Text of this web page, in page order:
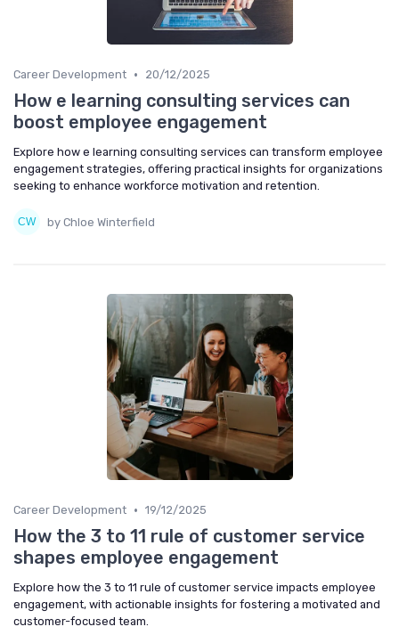
Career Development • 20/12/2025
How e learning consulting services can
boost employee engagement
Explore how e learning consulting services can transform employee
engagement strategies, offering practical insights for organizations
seeking to enhance workforce motivation and retention.
by Chloe Winterfield
Career Development • 19/12/2025
How the 3 to 11 rule of customer service
shapes employee engagement
Explore how the 3 to 11 rule of customer service impacts employee
engagement, with actionable insights for fostering a motivated and
customer-focused team.